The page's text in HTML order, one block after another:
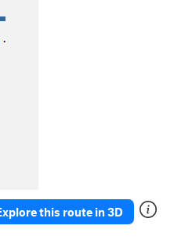
·
this route in 3D